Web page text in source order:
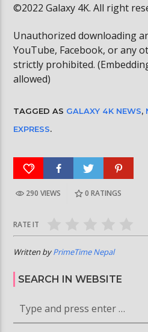
©2022 Galaxy 4K. All right
Unauthorized downloading
YouTube, Facebook, or any
strictly prohibited.
allowed)
TAGGED AS GALAXY 4K NEWS,
EXPRESS.
290 VIEWS 0 RATINGS
RATE IT
Written byPrimeTime Nepal
SEARCH IN WEBSITE